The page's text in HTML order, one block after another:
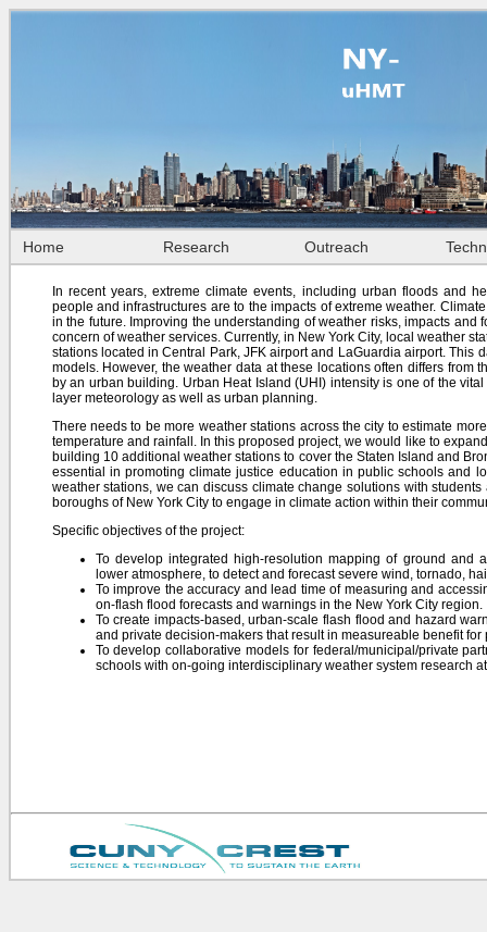
Home Research Outreach
In recent years, extreme climate events, including urban floods and
people and infrastructures are to the impacts of extreme weather.
in the future. Improving the understanding of weather risks, impacts and
concern of weather services. Currently, in New York City, local weather
stations located in Central Park, JFK airport and LaGuardia airport. This
models. However, the weather data at these locations often differs from
by an urban building. Urban Heat Island (UHI) intensity is one of the
layer meteorology as well as urban planning.
There needs to be more weather stations across the city to estimate
temperature and rainfall. In this proposed project, we would like to
building 10 additional weather stations to cover the Staten Island and
essential in promoting climate justice education in public schools and
weather stations, we can discuss climate change solutions with
boroughs of New York City to engage in climate action within their
Specific objectives of the project:
To develop integrated high-resolution mapping of ground and
lower atmosphere, to detect and forecast severe wind, tornado,
To improve the accuracy and lead time of measuring and
on-flash flood forecasts and warnings in the New York City region.
To create impacts-based, urban-scale flash flood and hazard
and private decision-makers that result in measureable benefit for
To develop collaborative models for federal/municipal/private
schools with on-going interdisciplinary weather system research